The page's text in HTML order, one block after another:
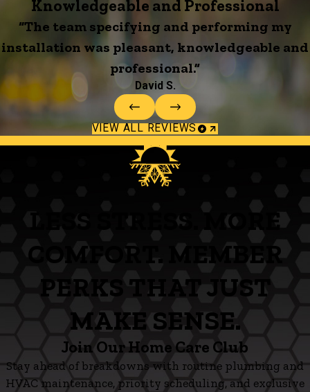
Knowledgeable and Professional
“The team specifying and performing my
installation was pleasant, knowledgeable and
professional.”
David S.
VIEW ALL REVIEWS
LESS STRESS. MORE
COMFORT. MEMBER
PERKS THAT JUST
MAKE SENSE.
Join Our Home Care Club
Stay ahead of breakdowns with routine plumbing and
HVAC maintenance, priority scheduling, and exclusive